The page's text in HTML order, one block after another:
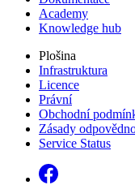
Academy
Knowledge hub
Plošina
Infrastruktura
Licence
Právní
Obchodní
Zásady
Service Status